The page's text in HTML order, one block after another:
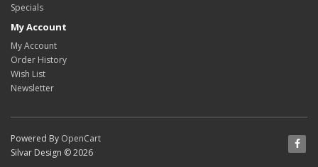
Specials
My Account
My Account
Order History
Wish List
Newsletter
Powered By OpenCart
Silvar Design © 2026